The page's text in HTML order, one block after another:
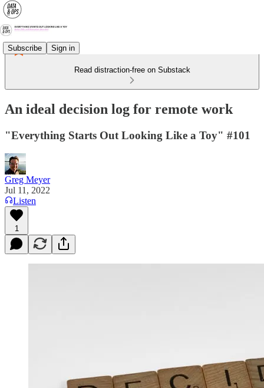
Subscribe Sign in
Read distraction-free on Substack
An ideal decision log for remote work
"Everything Starts Out Looking Like a Toy" #101
Greg Meyer
Jul 11, 2022
Listen
1